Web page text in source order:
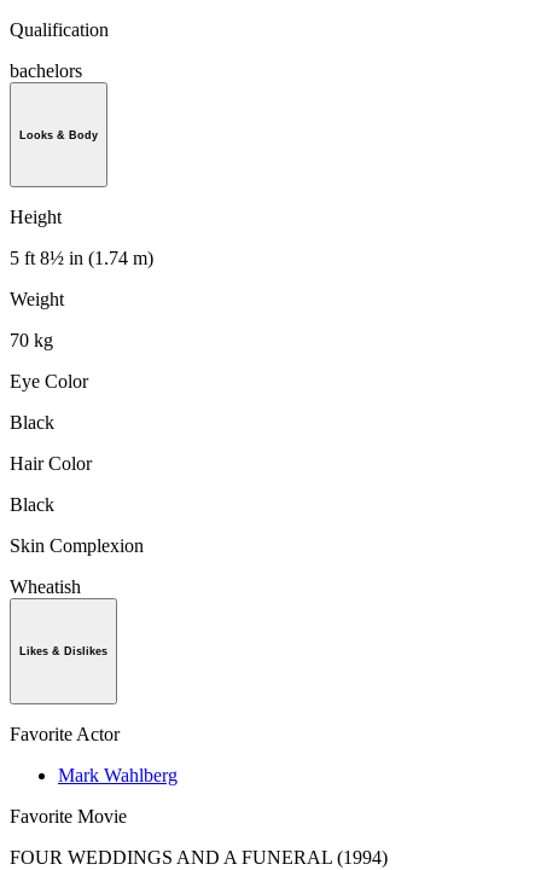
Qualification
bachelors
Looks & Body
Height
5 ft 8½ in (1.74 m)
Weight
70 kg
Eye Color
Black
Hair Color
Black
Skin Complexion
Wheatish
Likes & Dislikes
Favorite Actor
Mark Wahlberg
Favorite Movie
FOUR WEDDINGS AND A FUNERAL (1994)